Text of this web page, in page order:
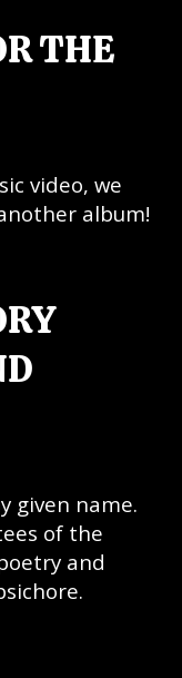
THE
video, we
album!
given name.
of the
and